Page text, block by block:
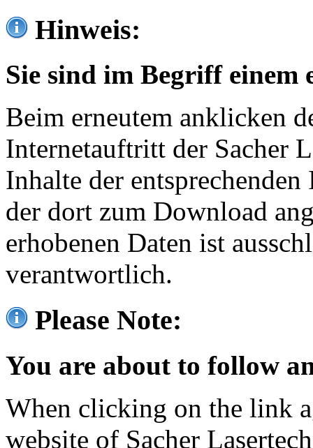
Hinweis:
Sie sind im Begriff einem
Beim erneutem anklicken
Internetauftritt der Sacher
Inhalte der
der dort zum Download
erhobenen Daten ist
verantwortlich.
Please Note:
You are about to follow
When clicking on the link
website of Sacher